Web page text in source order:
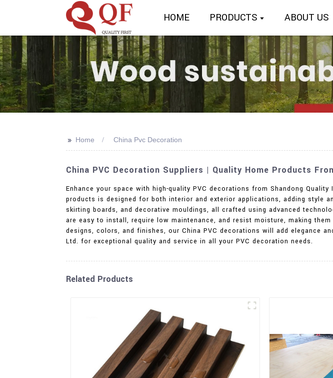
HOME PRODUCTS ABOUT US
>> Home China Pvc Decoration
China PVC Decoration Suppliers | Quality Home Products
Enhance your space with high-quality PVC decorations from Shandong
products is designed for both interior and exterior applications, adding style
skirting boards, and decorative mouldings, all crafted using advanced
are easy to install, require low maintenance, and resist moisture, making
designs, colors, and finishes, our China PVC decorations will add elegance
Ltd. for exceptional quality and service in all your PVC decoration needs.
Related Products